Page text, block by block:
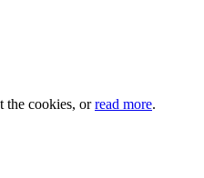
the cookies, orread more.